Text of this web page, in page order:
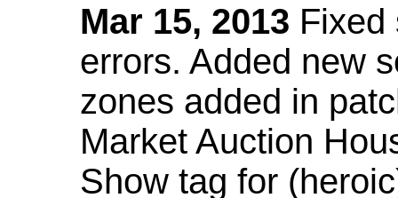
Mar 15, 2013 Fixed
errors. Added new
zones added in
Market Auction
Show tag for